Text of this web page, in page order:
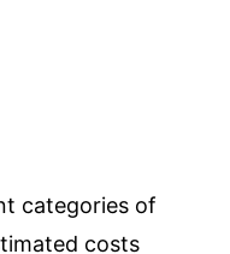
categories of
costs